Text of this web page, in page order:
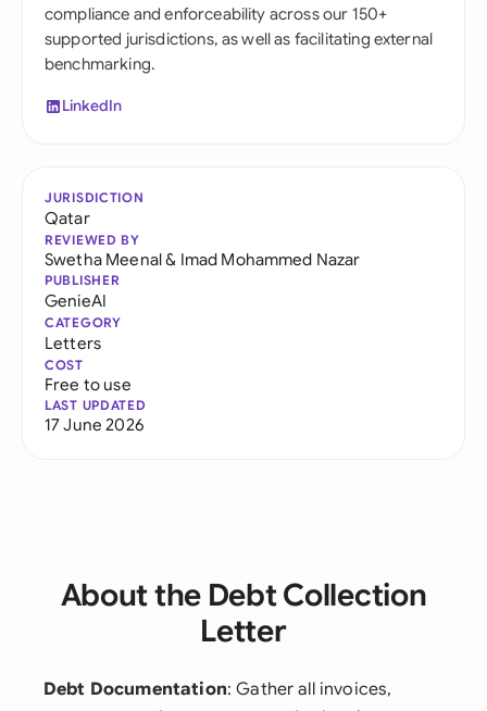
compliance and enforceability across our 150+
supported jurisdictions, as well as facilitating external
benchmarking.
LinkedIn
JURISDICTION
Qatar
REVIEWED BY
Swetha Meenal& Imad Mohammed Nazar
PUBLISHER
GenieAI
CATEGORY
Letters
COST
Free to use
LAST UPDATED
17 June 2026
About the Debt Collection
Letter
Debt Documentation: Gather all invoices,